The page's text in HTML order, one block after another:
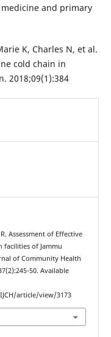
and primary
K, Charles N, et al.
cold chain in
2018;09(1):384
Assessment of Effective
facilities of Jammu
of Community Health
50. Available
article/view/3173